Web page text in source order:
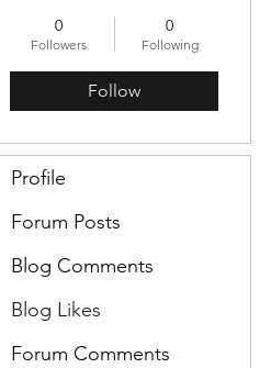
0
Followers
0
Following
Follow
Profile
Forum Posts
Blog Comments
Blog Likes
Forum Comments